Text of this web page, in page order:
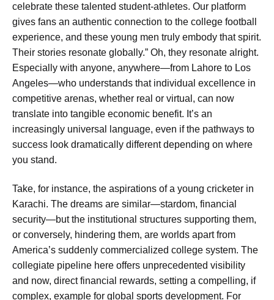
celebrate these talented student-athletes. Our platform
gives fans an authentic connection to the college football
experience, and these young men truly embody that spirit.
Their stories resonate globally.” Oh, they resonate alright.
Especially with anyone, anywhere—from Lahore to Los
Angeles—who understands that individual excellence in
competitive arenas, whether real or virtual, can now
translate into tangible economic benefit. It’s an
increasingly universal language, even if the pathways to
success look dramatically different depending on where
you stand.
Take, for instance, the aspirations of a young cricketer in
Karachi. The dreams are similar—stardom, financial
security—but the institutional structures supporting them,
or conversely, hindering them, are worlds apart from
America’s suddenly commercialized college system. The
collegiate pipeline here offers unprecedented visibility
and now, direct financial rewards, setting a compelling, if
complex, example for global sports development. For